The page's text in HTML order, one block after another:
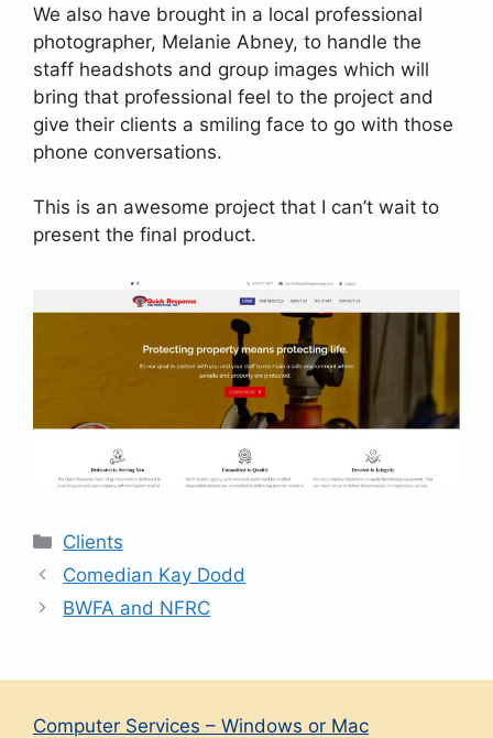
We also have brought in a local professional
photographer, Melanie Abney, to handle the
staff headshots and group images which will
bring that professional feel to the project and
give their clients a smiling face to go with those
phone conversations.
This is an awesome project that I can’t wait to
present the final product.
Categories
Clients
Comedian Kay Dodd
BWFA and NFRC
Computer Services – Windows or Mac